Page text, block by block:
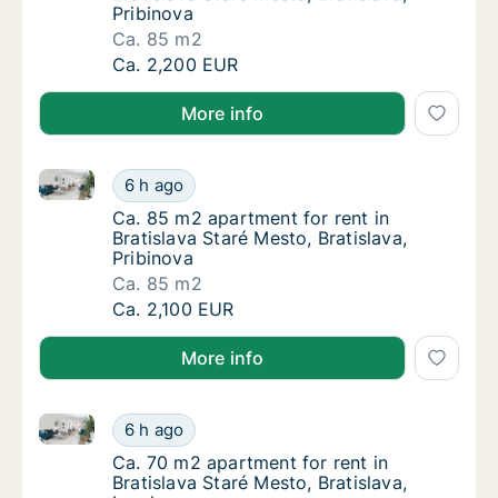
Pribinova
Ca. 85 m2
Ca. 85 m2 apartment for rent in Bratislava
Ca. 2,200 EUR
More info
Ca. 85 m2 apartment for rent in Bratislava
6 h ago
Ca. 85 m2 apartment for rent in Bratislava Staré
Ca. 85 m2 apartment for rent in Bratislava
Ca. 85 m2 apartment for rent in
Bratislava Staré Mesto, Bratislava,
Pribinova
Ca. 85 m2
Ca. 85 m2 apartment for rent in Bratislava
Ca. 2,100 EUR
More info
Ca. 70 m2 apartment for rent in Bratislava
6 h ago
Ca. 70 m2 apartment for rent in Bratislava Staré
Ca. 70 m2 apartment for rent in Bratislava
Ca. 70 m2 apartment for rent in
Bratislava Staré Mesto, Bratislava,